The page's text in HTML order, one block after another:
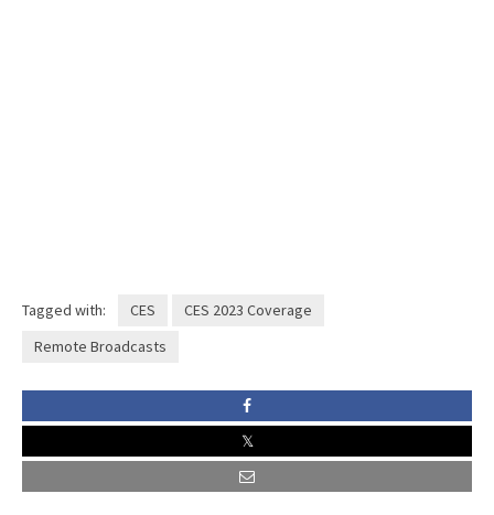
Tagged with: CES
CES 2023 Coverage
Remote Broadcasts